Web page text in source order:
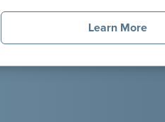
Learn More